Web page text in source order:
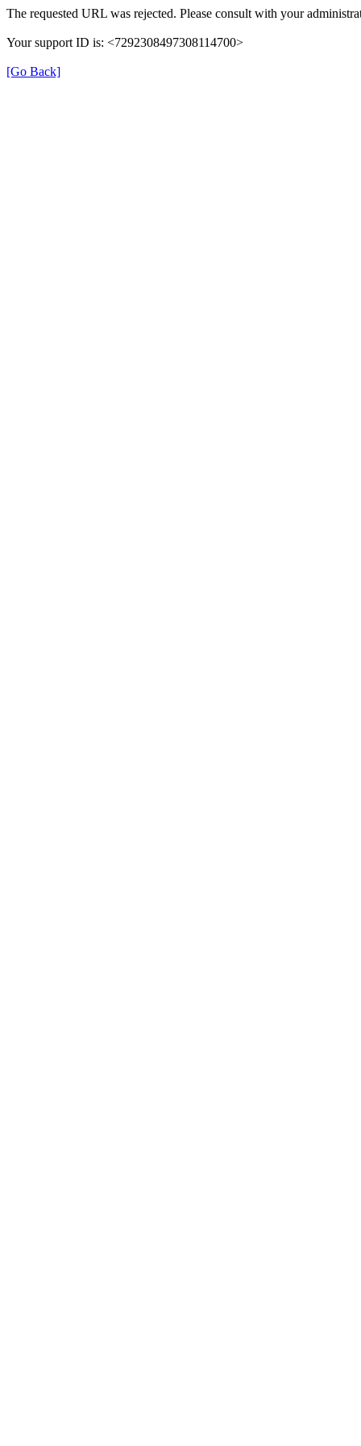
The requested URL was rejected. Please consult with your
Your support ID is: <7292308497308114700>
[Go Back]